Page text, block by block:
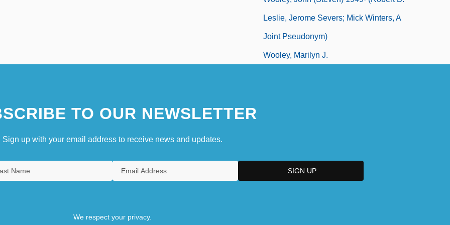
Leslie, Jerome Severs; Mick Winters, A
Joint Pseudonym)
Wooley, Marilyn J.
TO OUR NEWSLETTER
Sign up with your email address to receive news and updates.
We respect your privacy.